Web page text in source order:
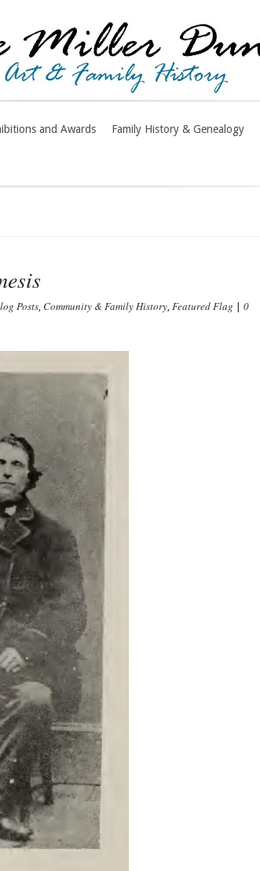
and Awards Family History & Genealogy
Posts, Community & Family History, Featured Flag
0